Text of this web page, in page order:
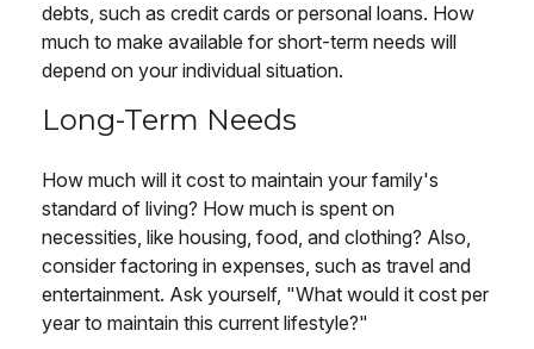
debts, such as credit cards or personal loans. How
much to make available for short-term needs will
depend on your individual situation.
Long-Term Needs
How much will it cost to maintain your family's
standard of living? How much is spent on
necessities, like housing, food, and clothing? Also,
consider factoring in expenses, such as travel and
entertainment. Ask yourself, "What would it cost per
year to maintain this current lifestyle?"